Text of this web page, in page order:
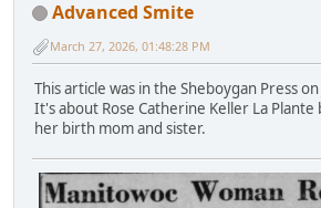
Advanced Smite
March 27, 2026, 01:48:28 PM
This article was in the Sheboygan Press
It's about Rose Catherine Keller La
her birth mom and sister.